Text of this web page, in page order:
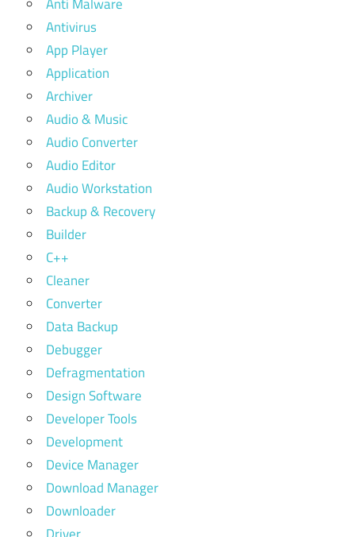
Antivirus
App Player
Application
Archiver
Audio & Music
Audio Converter
Audio Editor
Audio Workstation
Backup & Recovery
Builder
C++
Cleaner
Converter
Data Backup
Debugger
Defragmentation
Design Software
Developer Tools
Development
Device Manager
Download Manager
Downloader